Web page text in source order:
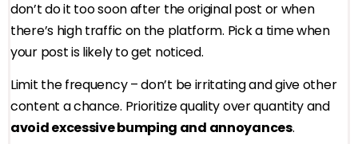
don’t do it too soon after the original post or when
there’s high traffic on the platform. Pick a time when
your post is likely to get noticed.
Limit the frequency – don’t be irritating and give other
content a chance. Prioritize quality over quantity and
avoid excessive bumping and annoyances.